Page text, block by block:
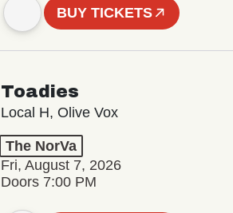
BUY TICKETS
Toadies
Local H, Olive Vox
The NorVa
Fri, August 7, 2026
Doors 7:00 PM